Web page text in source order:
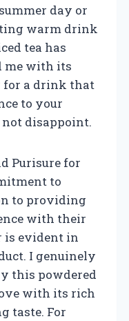
day or
warm drink
tea has
me with its
for a drink that
to your
disappoint.
Purisure for
to
to providing
with their
is evident in
I genuinely
this powdered
with its rich
taste. For